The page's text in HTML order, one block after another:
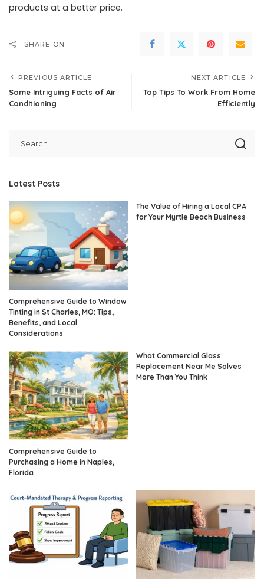
products at a better price.
SHARE ON
PREVIOUS ARTICLE
Some Intriguing Facts of Air
Conditioning
NEXT ARTICLE
Top Tips To Work From Home
Efficiently
Latest Posts
Comprehensive Guide to Window
Tinting in St Charles, MO: Tips,
Benefits, and Local
Considerations
The Value of Hiring a Local CPA
for Your Myrtle Beach Business
Comprehensive Guide to
Purchasing a Home in Naples,
Florida
What Commercial Glass
Replacement Near Me Solves
More Than You Think